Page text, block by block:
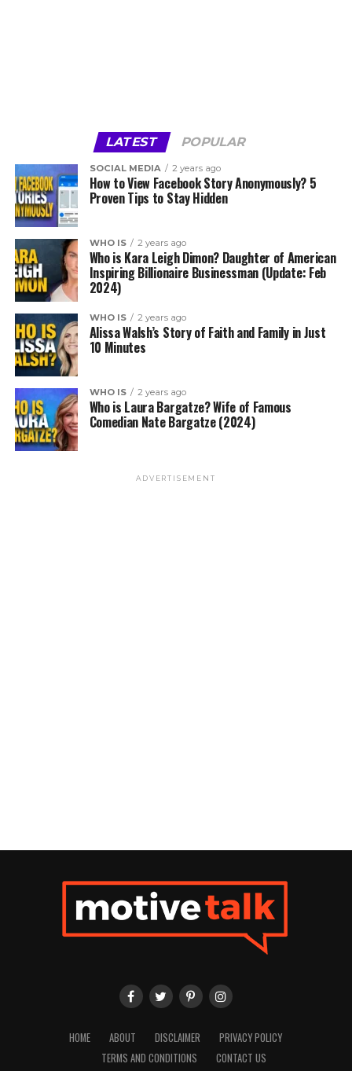
LATEST POPULAR
SOCIAL MEDIA 2 years ago
How to View Facebook Story Anonymously? 5
Proven Tips to Stay Hidden
WHO IS 2 years ago
Who is Kara Leigh Dimon? Daughter of American
Inspiring Billionaire Businessman (Update: Feb
2024)
WHO IS 2 years ago
Alissa Walsh’s Story of Faith and Family in Just
10 Minutes
WHO IS 2 years ago
Who is Laura Bargatze? Wife of Famous
Comedian Nate Bargatze (2024)
ADVERTISEMENT
HOME ABOUT DISCLAIMER
PRIVACY POLICY
TERMS AND CONDITIONS
CONTACT US